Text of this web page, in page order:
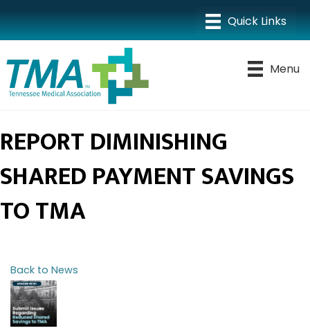
Menu
REPORT DIMINISHING
SHARED PAYMENT SAVINGS
TO TMA
Back to News